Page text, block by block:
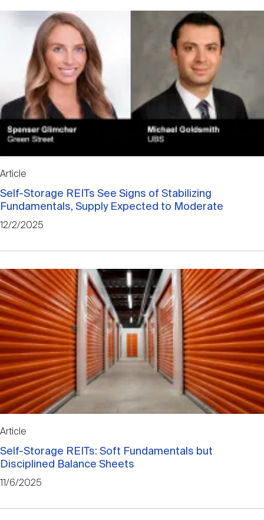
Article
Self-Storage REITs See Signs of Stabilizing
Fundamentals, Supply Expected to Moderate
12/2/2025
Article
Self-Storage REITs: Soft Fundamentals but
Disciplined Balance Sheets
11/6/2025